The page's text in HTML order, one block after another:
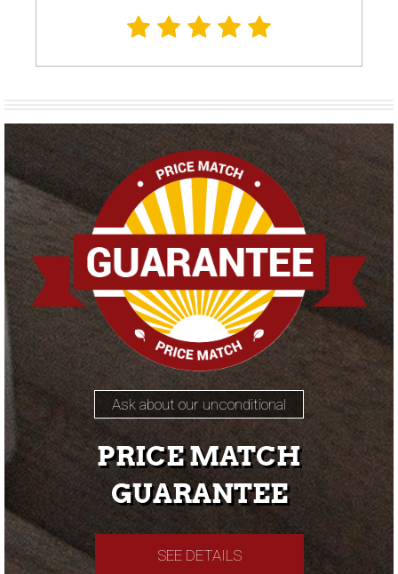
Ask about our unconditional
PRICE MATCH
GUARANTEE
SEE DETAILS